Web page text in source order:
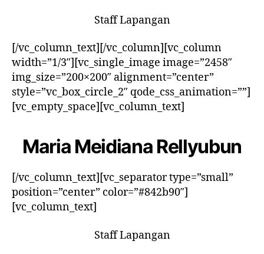
Staff Lapangan
[/vc_column_text][/vc_column][vc_column
width=”1/3″][vc_single_image image=”2458″
img_size=”200×200″ alignment=”center”
style=”vc_box_circle_2″ qode_css_animation=””]
[vc_empty_space][vc_column_text]
Maria Meidiana Rellyubun
[/vc_column_text][vc_separator type=”small”
position=”center” color=”#842b90″]
[vc_column_text]
Staff Lapangan